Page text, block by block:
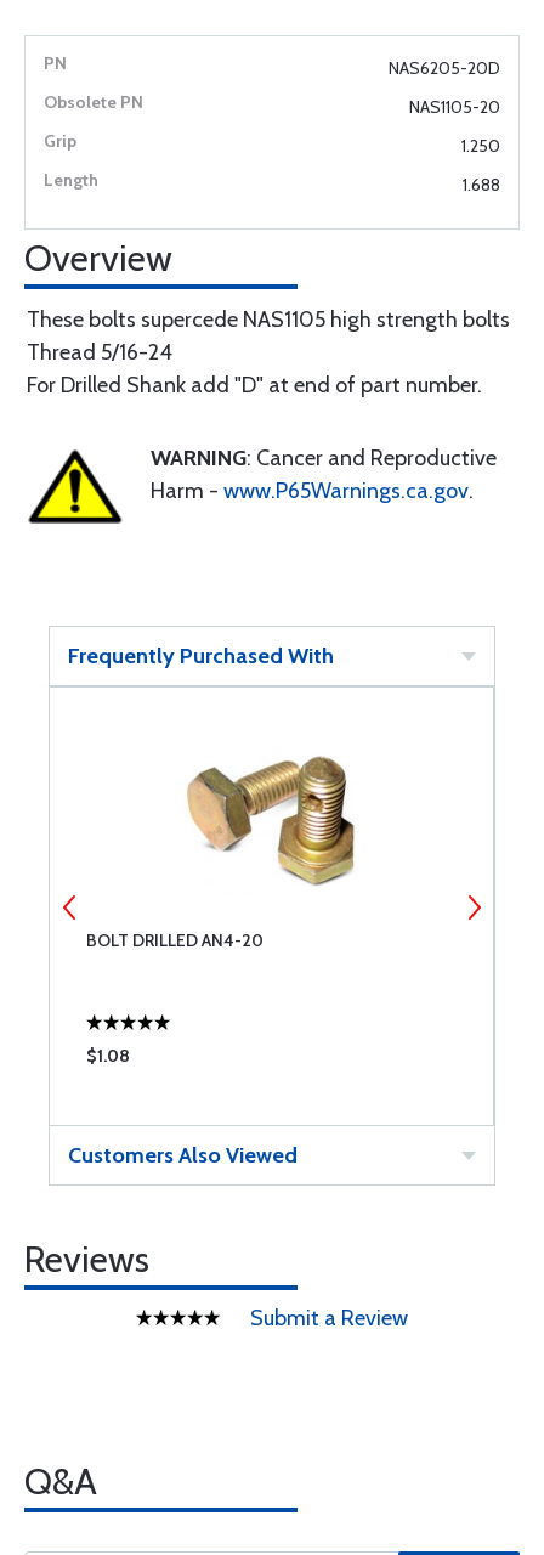
NAS6205-20D
NAS1105-20
1.250
1.688
Overview
These bolts supercede NAS1105 high strength bolts
Thread 5/16-24
For Drilled Shank add "D" at end of part number.
WARNING: Cancer and Reproductive
Harm - www.P65Warnings.ca.gov.
Frequently Purchased With
BOLT DRILLED AN4-20
$1.08
Customers Also Viewed
Reviews
Submit a Review
Q&A